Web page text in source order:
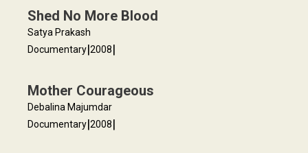
Shed No More Blood
Satya Prakash
Documentary|2008|
Mother Courageous
Debalina Majumdar
Documentary|2008|